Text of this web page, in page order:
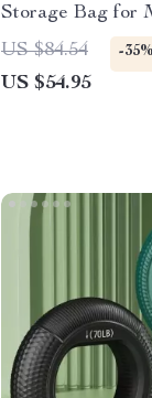
Storage Bag for
Road Bikes
US $84.54 -35%
US $54.95